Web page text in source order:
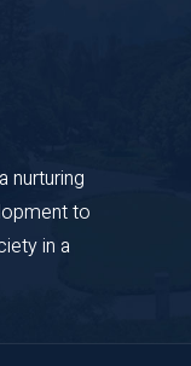
nurturing
to
in a